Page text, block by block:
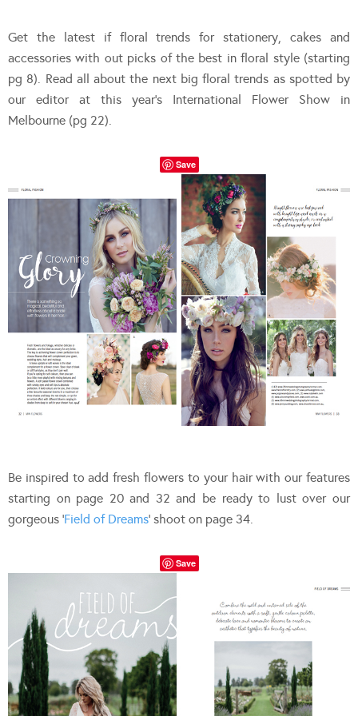
Get the latest if floral trends for stationery, cakes and
accessories with out picks of the best in floral style (starting
pg 8). Read all about the next big floral trends as spotted by
our editor at this year’s International Flower Show in
Melbourne (pg 22).
Save
Be inspired to add fresh flowers to your hair with our features
starting on page 20 and 32 and be ready to lust over our
gorgeous ‘Field of Dreams‘ shoot on page 34.
Save